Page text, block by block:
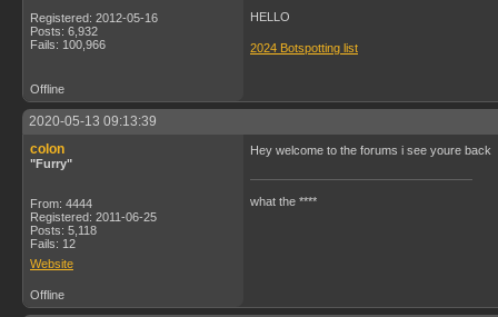
Registered: 2012-05-16
Posts: 6,932
Fails: 100,966
HELLO
2024 Botspotting list
Offline
2020-05-13 09:13:39
colon
"Furry"
From: 4444
Registered: 2011-06-25
Posts: 5,118
Fails: 12
Website
Hey welcome to the forums i see youre back
what the ****
Offline